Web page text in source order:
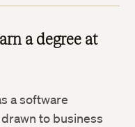
a degree at
a software
to business